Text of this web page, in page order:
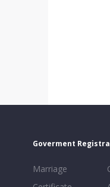
Goverment
Marriage